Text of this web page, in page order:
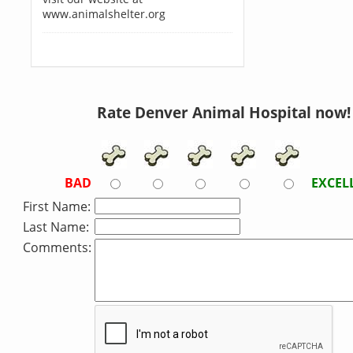
www.animalshelter.org
Rate Denver Animal Hospital now!
BAD
First Name:
Last Name:
Comments: